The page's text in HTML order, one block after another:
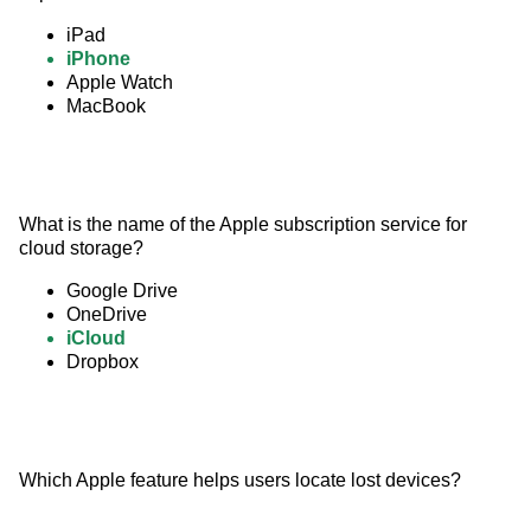
iPad
iPhone
Apple Watch
MacBook
What is the name of the Apple subscription service for
cloud storage?
Google Drive
OneDrive
iCloud
Dropbox
Which Apple feature helps users locate lost devices?